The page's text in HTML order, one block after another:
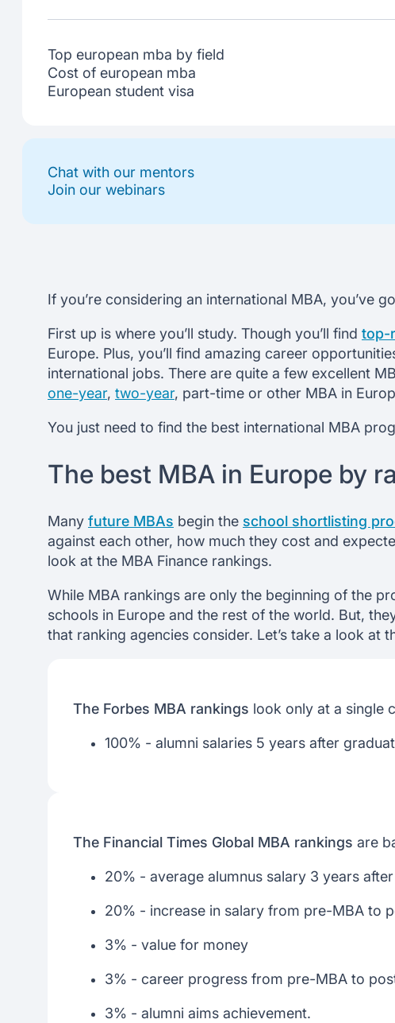
Top european mba by field
Cost of european mba
European student visa
Chat with our mentors
Join our webinars
If you’re considering an international MBA, you’ve
First up is where you’ll study. Though you’ll find top-
Europe. Plus, you’ll find amazing career
international jobs. There are quite a few excellent
one-year, two-year, part-time or other MBA in
You just need to find the best international MBA
The best MBA in Europe by
Many future MBAs begin the school shortlisting
against each other, how much they cost and
look at the MBA Finance rankings.
While MBA rankings are only the beginning of the
schools in Europe and the rest of the world. But,
that ranking agencies consider. Let’s take a look
The Forbes MBA rankings look only at a single
100% - alumni salaries 5 years after
The Financial Times Global MBA rankings are
20% - average alumnus salary 3 years
20% - increase in salary from pre-MBA to
3% - value for money
3% - career progress from pre-MBA to
3% - alumni aims achievement.